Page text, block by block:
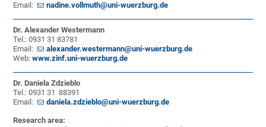
Email:
nadine.vollmuth@uni-wuerzburg.de
Dr. Alexander Westermann
Tel.: 0931 31 83781
Email:
alexander.westermann@uni-wuerzburg.de
Web:www.zinf.uni-wuerzburg.de
Dr. Daniela Zdzieblo
Tel.: 0931 31 88391
Email:
daniela.zdzieblo@uni-wuerzburg.de
Research area: